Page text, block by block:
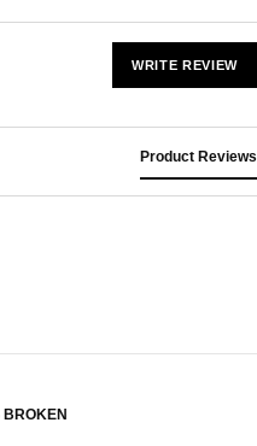
WRITE REVIEW
Product Reviews
BROKEN